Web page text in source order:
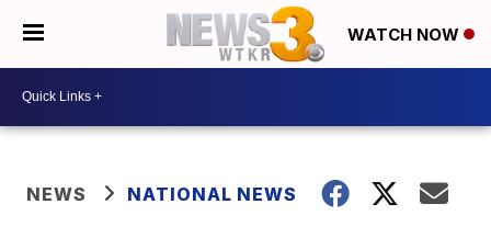
WATCH NOW
NEWS NATIONAL NEWS